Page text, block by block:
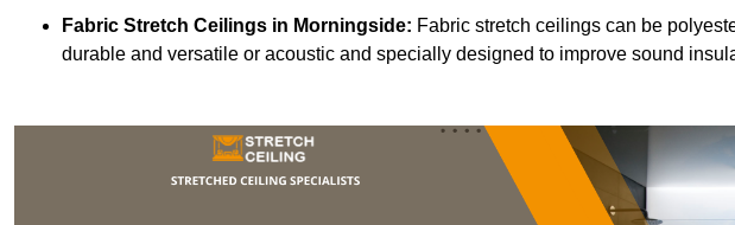
Fabric Stretch Ceilings in Morningside: Fabric stretch ceilings can be
durable and versatile or acoustic and specially designed to improve sound